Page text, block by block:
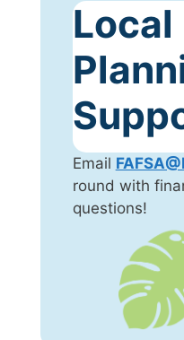
Local
Email
round with
questions!